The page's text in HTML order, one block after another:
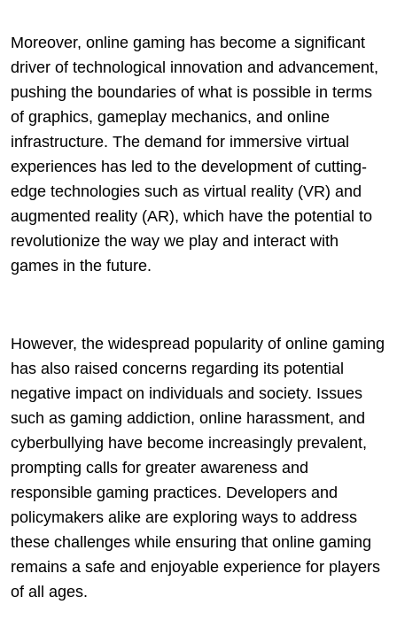
Moreover, online gaming has become a significant
driver of technological innovation and advancement,
pushing the boundaries of what is possible in terms
of graphics, gameplay mechanics, and online
infrastructure. The demand for immersive virtual
experiences has led to the development of cutting-
edge technologies such as virtual reality (VR) and
augmented reality (AR), which have the potential to
revolutionize the way we play and interact with
games in the future.
However, the widespread popularity of online gaming
has also raised concerns regarding its potential
negative impact on individuals and society. Issues
such as gaming addiction, online harassment, and
cyberbullying have become increasingly prevalent,
prompting calls for greater awareness and
responsible gaming practices. Developers and
policymakers alike are exploring ways to address
these challenges while ensuring that online gaming
remains a safe and enjoyable experience for players
of all ages.